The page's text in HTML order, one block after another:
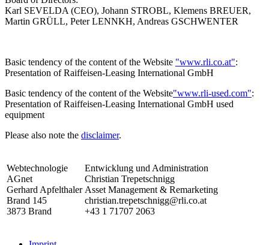
Karl SEVELDA (CEO), Johann STROBL, Klemens BREUER,
Martin GRÜLL, Peter LENNKH, Andreas GSCHWENTER
Basic tendency of the content of the Website "www.rli.co.at":
Presentation of Raiffeisen-Leasing International GmbH
Basic tendency of the content of the Website"www.rli-used.com":
Presentation of Raiffeisen-Leasing International GmbH used
equipment
Please also note the disclaimer.
Webtechnologie
AGnet
Gerhard Apfelthaler
Brand 145
3873 Brand
Entwicklung und Administration
Christian Trepetschnigg
Asset Management & Remarketing
christian.trepetschnigg@rli.co.at
+43 1 71707 2063